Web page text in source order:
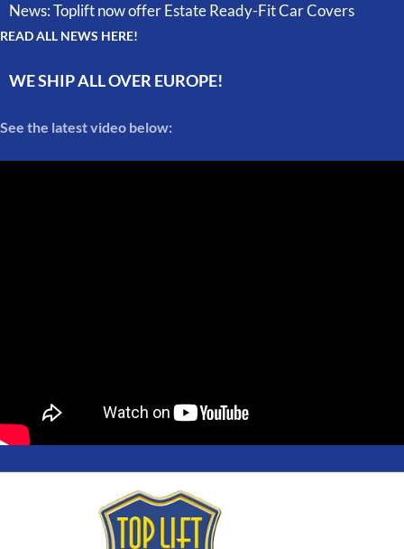
News: Toplift now offer Estate Ready-Fit Car Covers
READ ALL NEWS HERE!
WE SHIP ALL OVER EUROPE!
See the latest video below: